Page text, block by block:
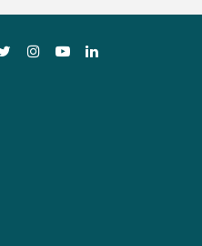
TwitterInstagramYouTube